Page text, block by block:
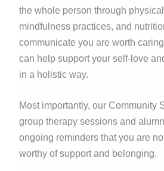
the whole person through
mindfulness practices, and
communicate you are worth
can help support your self-love
in a holistic way.
Most importantly, our Community
group therapy sessions and
ongoing reminders that you are
worthy of support and belonging.